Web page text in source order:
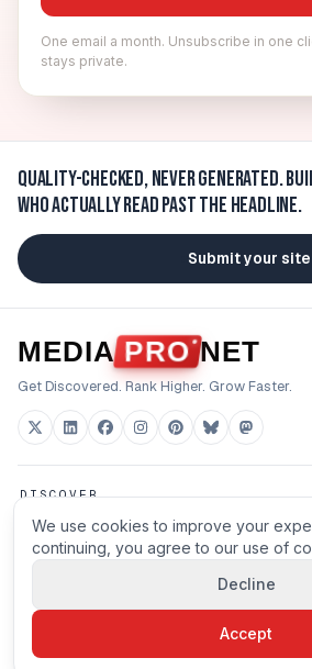
One email a month. Unsubscribe in one
stays private.
Quality-checked, never generated.
who actually read past the headline.
Submit your site
MEDIA PRO NET
Get Discovered. Rank Higher. Grow Faster.
DISCOVER
FOR BUILDERS
We use cookies to improve your
continuing, you agree to our use of
Decline
Accept